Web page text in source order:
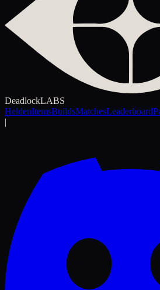
DeadlockLABS
HeldenItemsBuildsMatchesLeaderboard
|